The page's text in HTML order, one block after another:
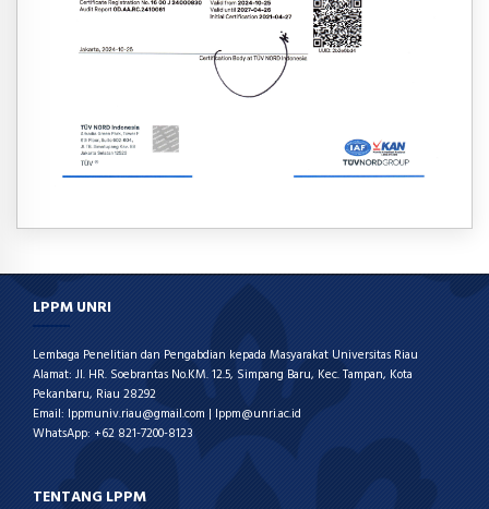
LPPM UNRI
Lembaga Penelitian dan Pengabdian kepada Masyarakat Universitas Riau
Alamat: Jl. HR. Soebrantas No.KM. 12.5, Simpang Baru, Kec. Tampan, Kota
Pekanbaru, Riau 28292
Email: lppmuniv.riau@gmail.com | lppm@unri.ac.id
WhatsApp: +62 821-7200-8123
TENTANG LPPM